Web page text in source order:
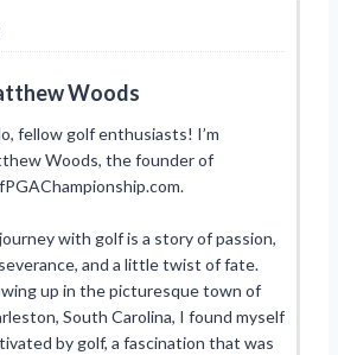
Woods
fellow golf enthusiasts! I’m
Woods, the founder of
with golf is a story of passion,
and a little twist of fate.
up in the picturesque town of
South Carolina, I found myself
by golf, a fascination that was